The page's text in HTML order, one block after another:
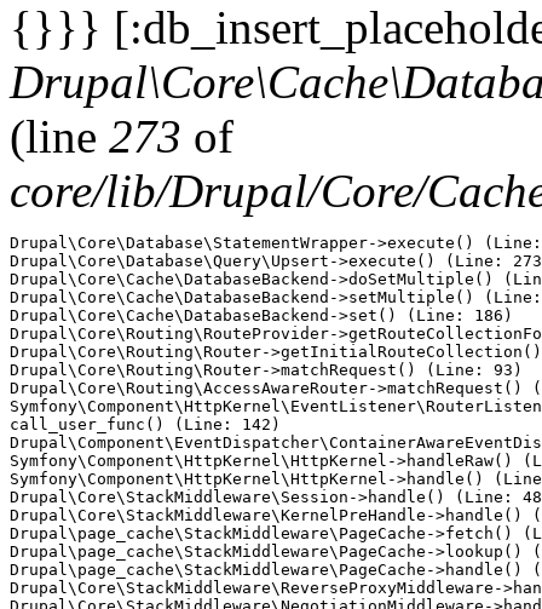
{}}}
(line 273 of
core/lib/Drupal/Core/
Drupal\Core\Database\StatementWrapper->execute()
Drupal\Core\Database\Query\Upsert->execute() (Line:
Drupal\Core\Cache\DatabaseBackend->doSetMultiple()
Drupal\Core\Cache\DatabaseBackend->setMultiple()
Drupal\Core\Cache\DatabaseBackend->set() (Line: 186)
Drupal\Core\Routing\RouteProvider-
Drupal\Core\Routing\Router-
Drupal\Core\Routing\Router->matchRequest() (Line: 93)
Drupal\Core\Routing\AccessAwareRouter-
call_user_func() (Line: 142)
Symfony\Component\HttpKernel\HttpKernel->handleRaw()
Symfony\Component\HttpKernel\HttpKernel->handle()
Drupal\Core\StackMiddleware\Session->handle() (Line:
Drupal\Core\StackMiddleware\KernelPreHandle->handle()
Drupal\page_cache\StackMiddleware\PageCache->fetch()
Drupal\page_cache\StackMiddleware\PageCache-
Drupal\page_cache\StackMiddleware\PageCache-
Drupal\Core\StackMiddleware\ReverseProxyMiddleware-